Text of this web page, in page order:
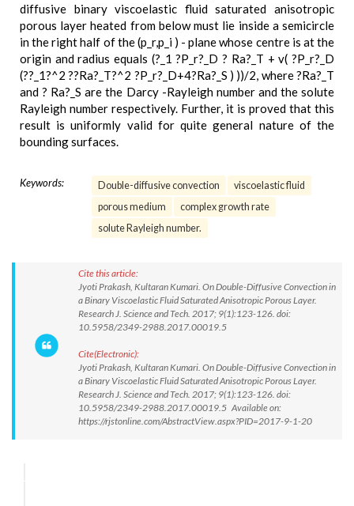
diffusive binary viscoelastic fluid saturated anisotropic
porous layer heated from below must lie inside a semicircle
in the right half of the (p_r,p_i ) - plane whose centre is at the
origin and radius equals (?_1 ?P_r?_D ? Ra?_T + v( ?P_r?_D
(??_1?^2 ??Ra?_T?^2 ?P_r?_D+4?Ra?_S ) ))/2, where ?Ra?_T
and ? Ra?_S are the Darcy -Rayleigh number and the solute
Rayleigh number respectively. Further, it is proved that this
result is uniformly valid for quite general nature of the
bounding surfaces.
Keywords: Double-diffusive convection
viscoelastic fluid
porous medium
complex growth rate
solute Rayleigh number.
Cite this article:
Jyoti Prakash, Kultaran Kumari. On Double-Diffusive Convection in
a Binary Viscoelastic Fluid Saturated Anisotropic Porous Layer.
Research J. Science and Tech. 2017; 9(1):123-126. doi:
10.5958/2349-2988.2017.00019.5
Cite(Electronic):
Jyoti Prakash, Kultaran Kumari. On Double-Diffusive Convection in
a Binary Viscoelastic Fluid Saturated Anisotropic Porous Layer.
Research J. Science and Tech. 2017; 9(1):123-126. doi:
10.5958/2349-2988.2017.00019.5 Available on:
https://rjstonline.com/AbstractView.aspx?PID=2017-9-1-20